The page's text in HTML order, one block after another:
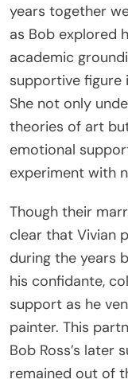
years together
as Bob explored
academic
supportive figure
She not only
theories of art
emotional
experiment with
Though their
clear that Vivian
during the years
his confidante,
support as he
painter. This
Bob Ross’s later
remained out of